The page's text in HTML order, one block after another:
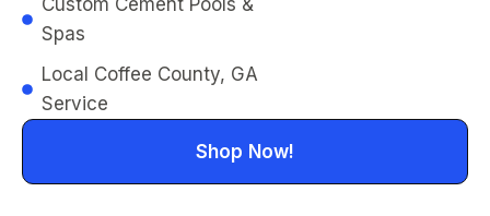
Shop Now!
Custom Cement Pools &
Spas
Local Coffee County, GA
Service